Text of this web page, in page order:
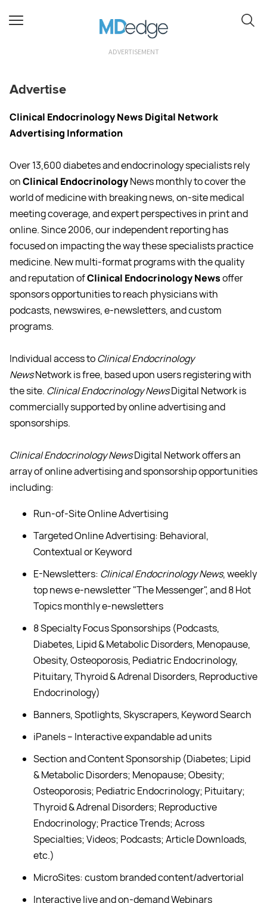
ADVERTISEMENT
Advertise
Clinical Endocrinology News Digital Network
Advertising Information
Over 13,600 diabetes and endocrinology specialists rely
onClinical EndocrinologyNews monthly to cover the
world of medicine with breaking news, on-site medical
meeting coverage, and expert perspectives in print and
online. Since 2006, our independent reporting has
focused on impacting the way these specialists practice
medicine. New multi-format programs with the quality
and reputation ofClinical Endocrinology Newsoffer
sponsors opportunities to reach physicians with
podcasts, newswires, e-newsletters, and custom
programs.
Individual access toClinical Endocrinology
NewsNetwork is free, based upon users registering with
the site. Clinical Endocrinology NewsDigital Network is
commercially supported by online advertising and
sponsorships.
Clinical Endocrinology NewsDigital Network offers an
array of online advertising and sponsorship opportunities
including:
Run-of-Site Online Advertising
Targeted Online Advertising: Behavioral,
Contextual or Keyword
E-Newsletters: Clinical Endocrinology News, weekly
top news e-newsletter "The Messenger", and 8 Hot
Topics monthly e-newsletters
8 Specialty Focus Sponsorships (Podcasts,
Diabetes, Lipid & Metabolic Disorders, Menopause,
Obesity, Osteoporosis, Pediatric Endocrinology,
Pituitary, Thyroid & Adrenal Disorders, Reproductive
Endocrinology)
Banners, Spotlights, Skyscrapers, Keyword Search
iPanels – Interactive expandable ad units
Section and Content Sponsorship (Diabetes; Lipid
& Metabolic Disorders; Menopause; Obesity;
Osteoporosis; Pediatric Endocrinology; Pituitary;
Thyroid & Adrenal Disorders; Reproductive
Endocrinology; Practice Trends; Across
Specialties; Videos; Podcasts; Article Downloads,
etc.)
MicroSites: custom branded content/advertorial
Interactive live and on-demand Webinars